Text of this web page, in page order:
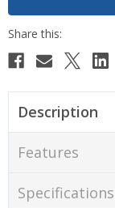
Description
Features
Specifications